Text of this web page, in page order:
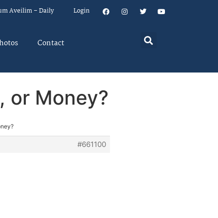
Aveilim – Daily Login
Contact
or Money?
#661100